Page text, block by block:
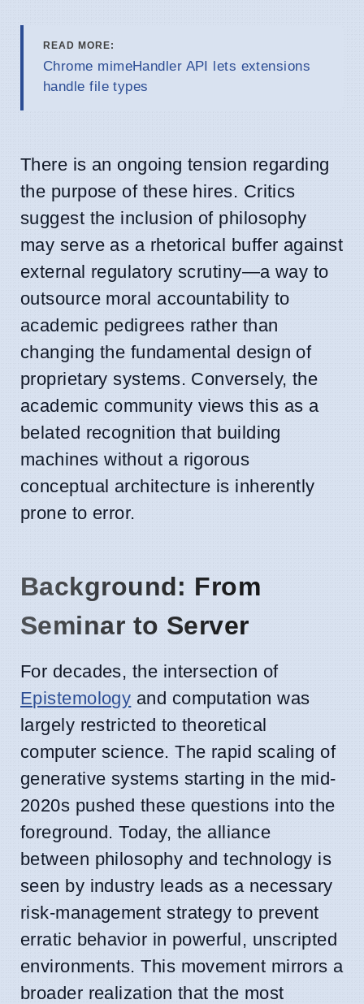
READ MORE:
Chrome mimeHandler API lets extensions
handle file types
There is an ongoing tension regarding
the purpose of these hires. Critics
suggest the inclusion of philosophy
may serve as a rhetorical buffer against
external regulatory scrutiny—a way to
outsource moral accountability to
academic pedigrees rather than
changing the fundamental design of
proprietary systems. Conversely, the
academic community views this as a
belated recognition that building
machines without a rigorous
conceptual architecture is inherently
prone to error.
Background: From
Seminar to Server
For decades, the intersection of
Epistemology and computation was
largely restricted to theoretical
computer science. The rapid scaling of
generative systems starting in the mid-
2020s pushed these questions into the
foreground. Today, the alliance
between philosophy and technology is
seen by industry leads as a necessary
risk-management strategy to prevent
erratic behavior in powerful, unscripted
environments. This movement mirrors a
broader realization that the most